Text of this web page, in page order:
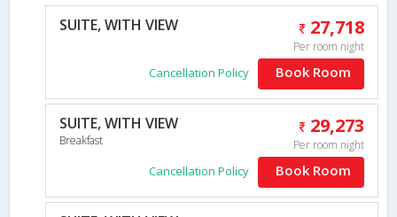
SUITE, WITH VIEW 27,718
Per room night
Cancellation Policy Book Room
SUITE, WITH VIEW
Breakfast
29,273
Per room night
Cancellation Policy Book Room